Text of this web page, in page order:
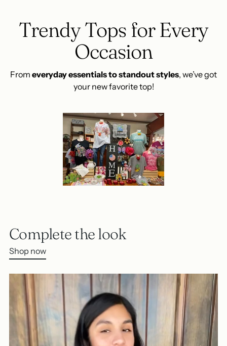
Trendy Tops for Every
Occasion
From everyday essentials to standout styles, we’ve got
your new favorite top!
Complete the look
Shop now